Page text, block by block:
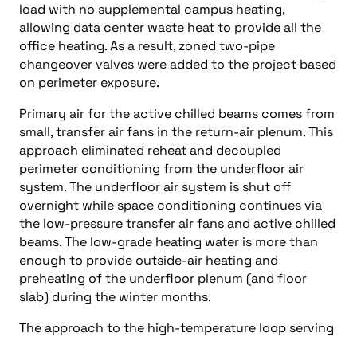
load with no supplemental campus heating,
allowing data center waste heat to provide all the
office heating. As a result, zoned two-pipe
changeover valves were added to the project based
on perimeter exposure.
Primary air for the active chilled beams comes from
small, transfer air fans in the return-air plenum. This
approach eliminated reheat and decoupled
perimeter conditioning from the underfloor air
system. The underfloor air system is shut off
overnight while space conditioning continues via
the low-pressure transfer air fans and active chilled
beams. The low-grade heating water is more than
enough to provide outside-air heating and
preheating of the underfloor plenum (and floor
slab) during the winter months.
The approach to the high-temperature loop serving